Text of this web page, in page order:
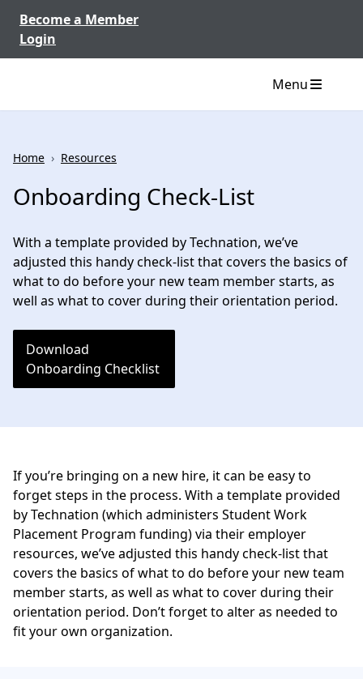
Become a Member
Login
Menu
Home › Resources
Onboarding Check-List
With a template provided by Technation, we’ve
adjusted this handy check-list that covers the basics of
what to do before your new team member starts, as
well as what to cover during their orientation period.
Download
Onboarding Checklist
If you’re bringing on a new hire, it can be easy to
forget steps in the process. With a template provided
byTechnation (which administers Student Work
Placement Program funding) via their employer
resources, we’ve adjusted this handy check-list that
covers the basics of what to do before your new team
member starts, as well as what to cover during their
orientation period. Don’t forget to alter as needed to
fit your own organization.